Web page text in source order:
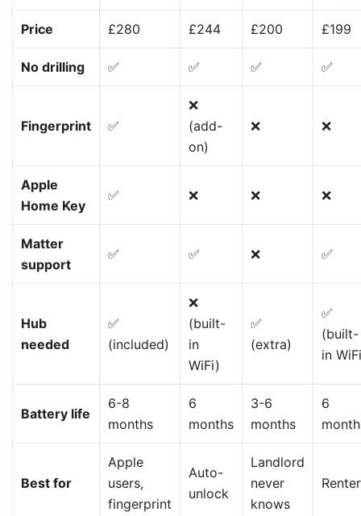
Price £280 £244 £200 £199
No drilling ✅ ✅ ✅ ✅
Fingerprint ✅
❌
(add-
on)
❌ ❌
Apple
Home Key
✅ ❌ ❌ ❌
Matter
support
✅ ✅ ❌ ✅
Hub
needed
✅
(included)
❌
(built-
in
WiFi)
✅
(extra)
✅
(built-
in
Battery life
6-8
months
6
months
3-6
months
6
Best for
Apple
users,
fingerprint
Auto-
unlock
Landlord
never
knows